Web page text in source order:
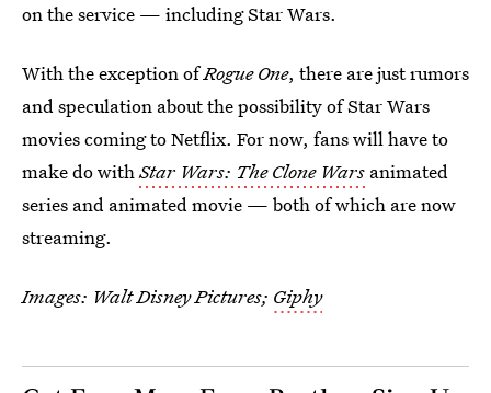
on the service — including Star Wars.
With the exception ofRogue One, there are just rumors
and speculation about the possibility of Star Wars
movies coming to Netflix. For now, fans will have to
make do withStar Wars: The Clone Wars animated
series and animated movie — both of which are now
streaming.
Images: Walt Disney Pictures; Giphy